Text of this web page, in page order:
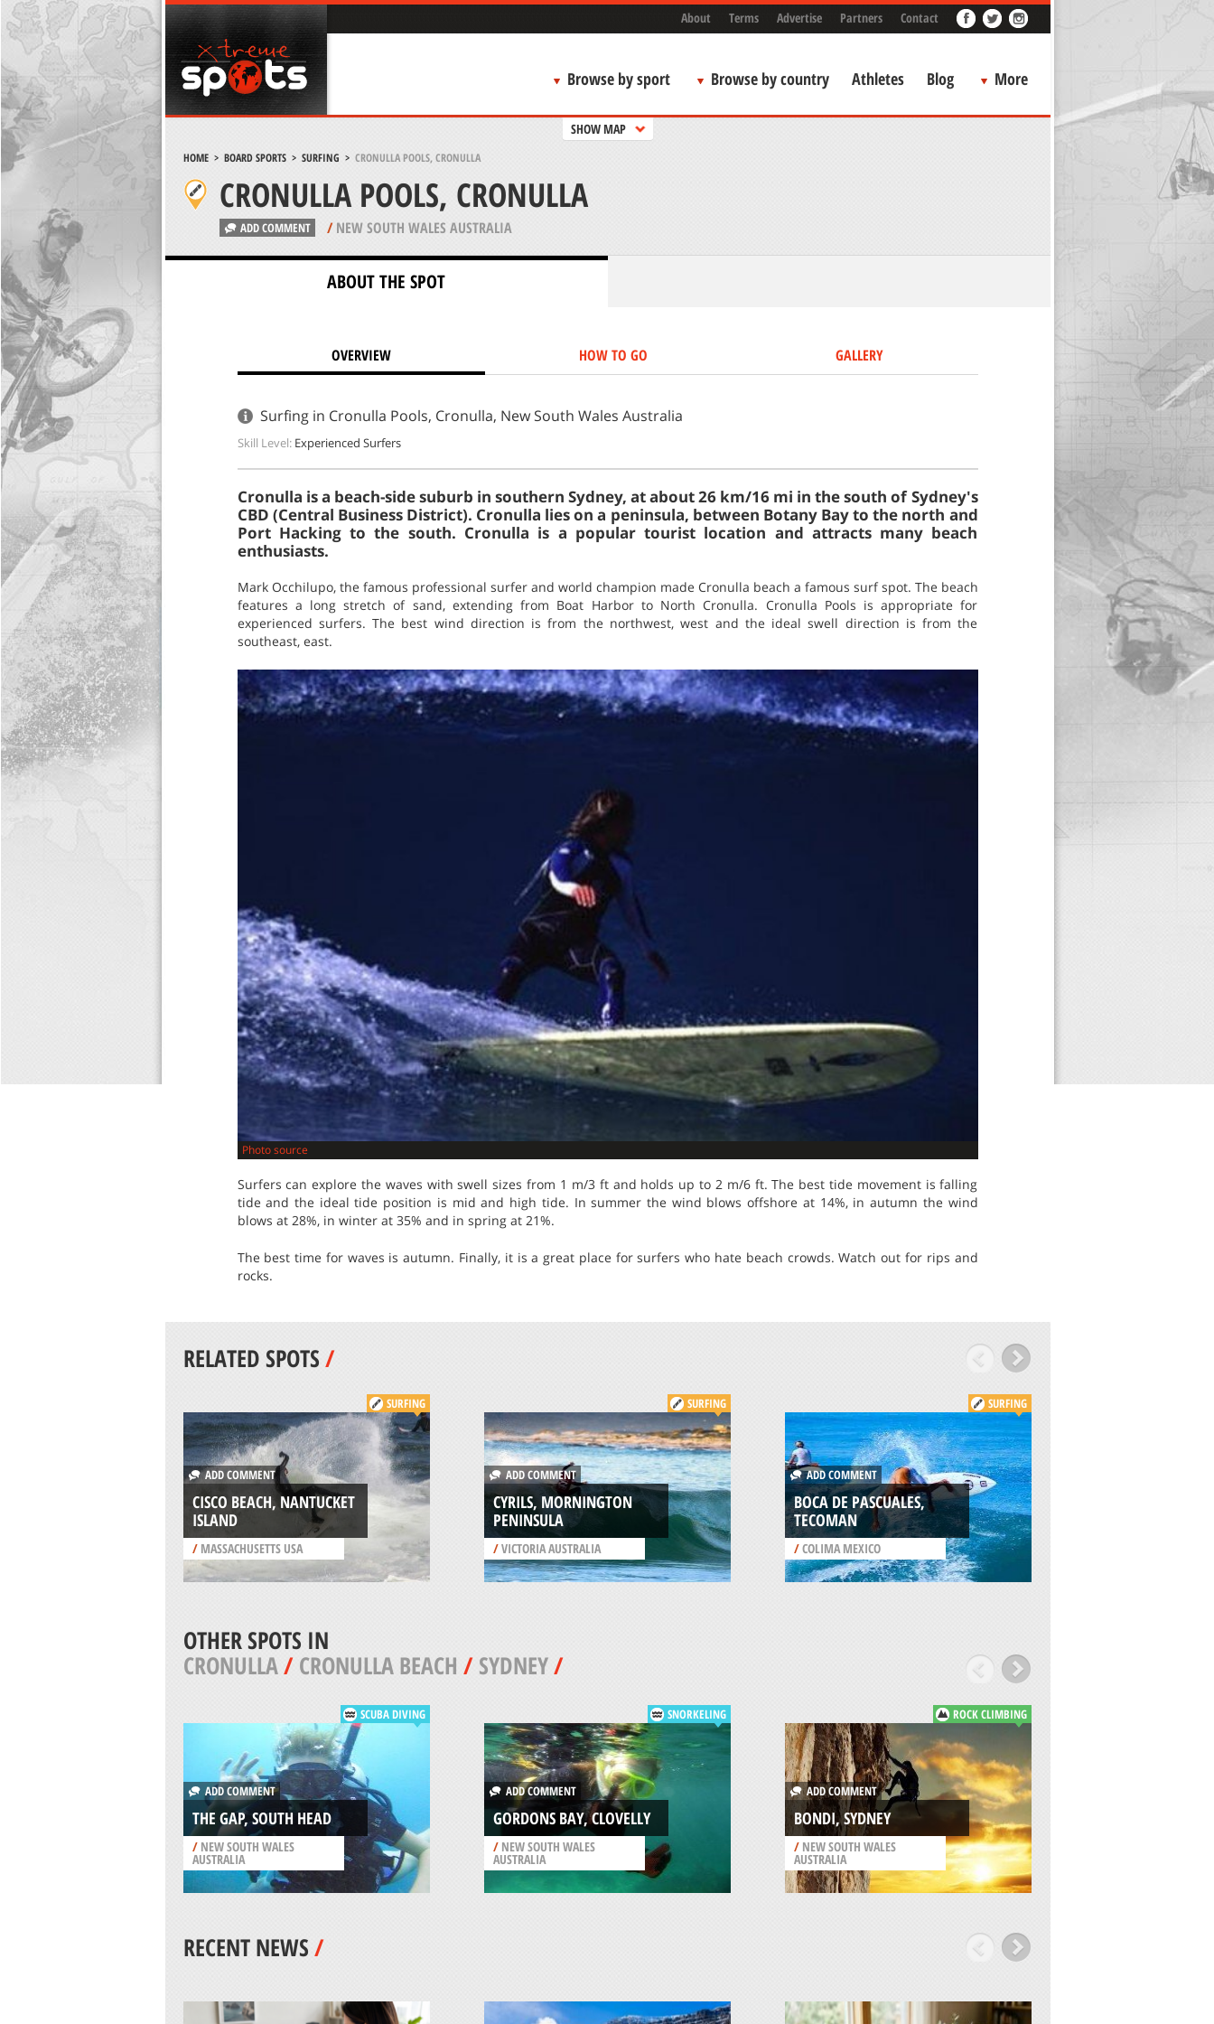
About Terms Advertise Partners Contact
Browse by sport Browse by country Athletes Blog More
SHOW MAP
HOME> BOARD SPORTS> SURFING > CRONULLA POOLS, CRONULLA
CRONULLA POOLS, CRONULLA
ADD COMMENT /NEW SOUTH WALES AUSTRALIA
ABOUT THE SPOT
OVERVIEW HOW TO GO GALLERY
Surfing in Cronulla Pools, Cronulla, New South Wales Australia
Skill Level: Experienced Surfers
Cronulla is a beach-side suburb in southern Sydney, at about 26 km/16 mi in the south of Sydney's
CBD (Central Business District). Cronulla lies on a peninsula, between Botany Bay to the north and
Port Hacking to the south. Cronulla is a popular tourist location and attracts many beach
enthusiasts.
Mark Occhilupo, the famous professional surfer and world champion made Cronulla beach a famous surf spot. The beach
features a long stretch of sand, extending from Boat Harbor to North Cronulla. Cronulla Pools is appropriate for
experienced surfers. The best wind direction is from the northwest, west and the ideal swell direction is from the
southeast, east.
Photo source
Surfers can explore the waves with swell sizes from 1 m/3 ft and holds up to 2 m/6 ft. The best tide movement is falling
tide and the ideal tide position is mid and high tide. In summer the wind blows offshore at 14%, in autumn the wind
blows at 28%, in winter at 35% and in spring at 21%.
The best time for waves is autumn. Finally, it is a great place for surfers who hate beach crowds. Watch out for rips and
rocks.
RELATED SPOTS/
SURFING
ADD COMMENT
CISCO BEACH, NANTUCKET
ISLAND
/MASSACHUSETTS USA
SURFING
ADD COMMENT
CYRILS, MORNINGTON
PENINSULA
/VICTORIA AUSTRALIA
SURFING
ADD COMMENT
BOCA DE PASCUALES,
TECOMAN
/COLIMA MEXICO
OTHER SPOTS IN
CRONULLA/CRONULLA BEACH /SYDNEY/
SCUBA DIVING
ADD COMMENT
THE GAP, SOUTH HEAD
/NEW SOUTH WALES
AUSTRALIA
SNORKELING
ADD COMMENT
GORDONS BAY, CLOVELLY
/NEW SOUTH WALES
AUSTRALIA
ROCK CLIMBING
ADD COMMENT
BONDI, SYDNEY
/ NEW SOUTH WALES
AUSTRALIA
RECENT NEWS/